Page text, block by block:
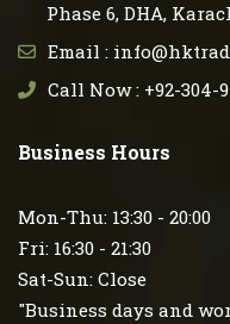
Phase 6, DHA,
Email :
Call Now : +92-304-
Business Hours
Mon-Thu: 13:30 - 20:00
Fri: 16:30 - 21:30
Sat-Sun: Close
"Business days and